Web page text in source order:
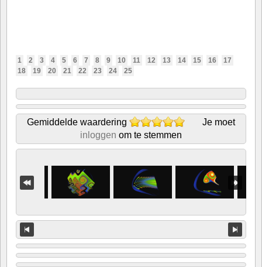
1 2 3 4 5 6 7 8 9 10 11 12 13 14 15 16
17
18
19 20 21 22 23 24 25
Gemiddelde waardering
Je moet
inloggen om te stemmen